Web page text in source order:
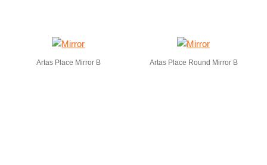
Artas Place Mirror B Artas Place Round Mirror B